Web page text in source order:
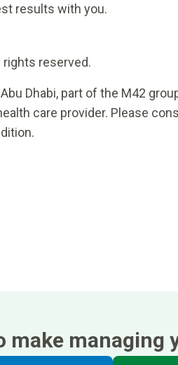
results with you.
rights reserved.
Dhabi, part of the M42
care provider. Please
make